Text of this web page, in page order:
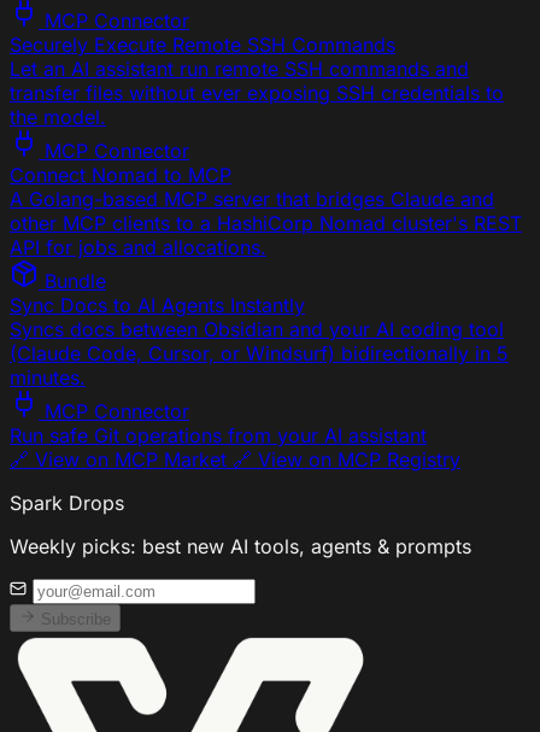
MCP Connector
Securely Execute Remote SSH Commands
Let an AI assistant run remote SSH commands and
transfer files without ever exposing SSH credentials to
the model.
MCP Connector
Connect Nomad to MCP
A Golang-based MCP server that bridges Claude and
other MCP clients to a HashiCorp Nomad cluster's REST
API for jobs and allocations.
Bundle
Sync Docs to AI Agents Instantly
Syncs docs between Obsidian and your AI coding tool
(Claude Code, Cursor, or Windsurf) bidirectionally in 5
minutes.
MCP Connector
Run safe Git operations from your AI assistant
🔗 View on MCP Market 🔗 View on MCP Registry
Spark Drops
Weekly picks: best new AI tools, agents & prompts
Subscribe